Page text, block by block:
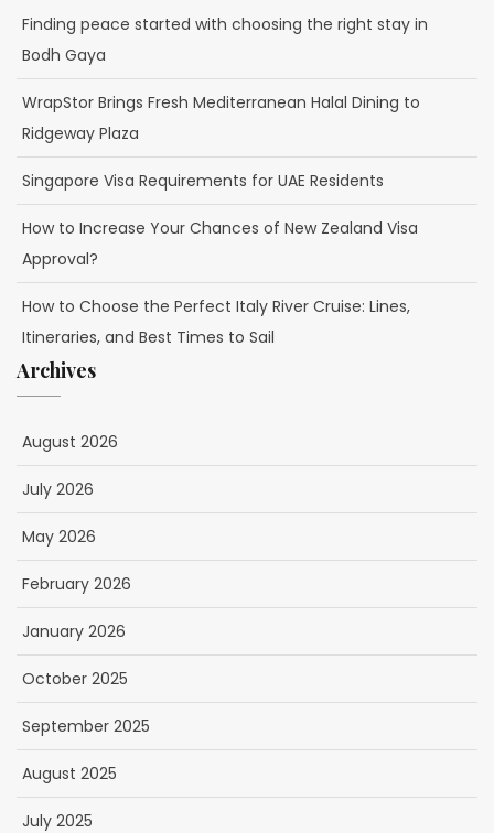
Finding peace started with choosing the right stay in
Bodh Gaya
WrapStor Brings Fresh Mediterranean Halal Dining to
Ridgeway Plaza
Singapore Visa Requirements for UAE Residents
How to Increase Your Chances of New Zealand Visa
Approval?
How to Choose the Perfect Italy River Cruise: Lines,
Itineraries, and Best Times to Sail
Archives
August 2026
July 2026
May 2026
February 2026
January 2026
October 2025
September 2025
August 2025
July 2025